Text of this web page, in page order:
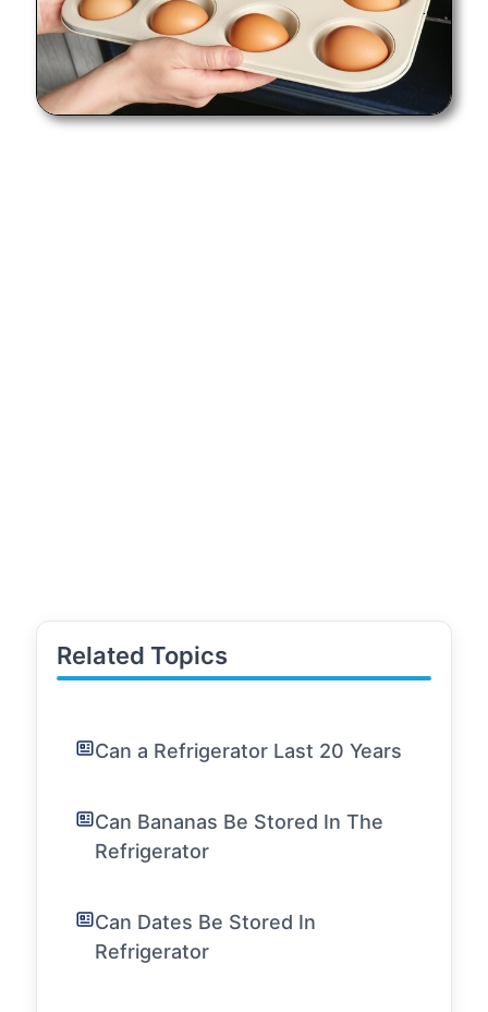
Related Topics
Can a Refrigerator Last 20 Years
Can Bananas Be Stored In The
Refrigerator
Can Dates Be Stored In
Refrigerator